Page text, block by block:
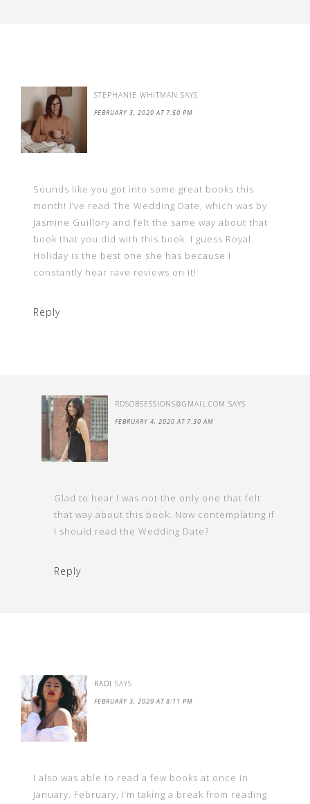
STEPHANIE WHITMAN SAYS
FEBRUARY 3, 2020 AT 7:50 PM
Sounds like you got into some great books this
month! I’ve read The Wedding Date, which was by
Jasmine Guillory and felt the same way about that
book that you did with this book. I guess Royal
Holiday is the best one she has because I
constantly hear rave reviews on it!
Reply
RDSOBSESSIONS@GMAIL.COM SAYS
FEBRUARY 4, 2020 AT 7:30 AM
Glad to hear I was not the only one that felt
that way about this book. Now contemplating if
I should read the Wedding Date?
Reply
RADI SAYS
FEBRUARY 3, 2020 AT 8:11 PM
I also was able to read a few books at once in
January. February, I’m taking a break from reading